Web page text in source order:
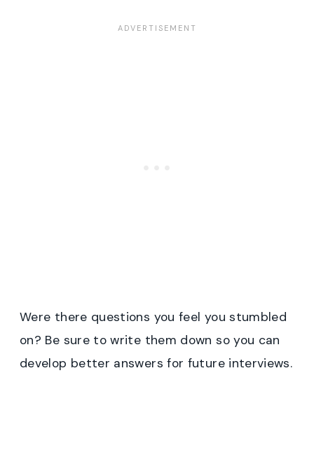
Were there questions you feel you stumbled
on? Be sure to write them down so you can
develop better answers for future interviews.